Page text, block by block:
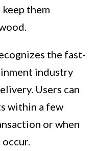
them
the fast-
industry
Users can
within a few
or when